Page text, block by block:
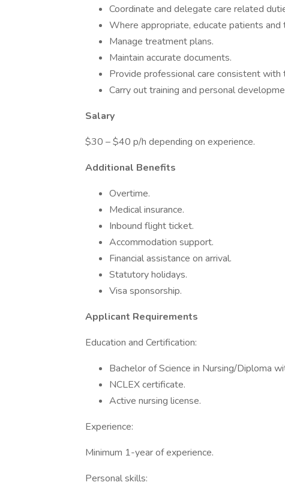
Coordinate and delegate care related
Where appropriate, educate patients and
Manage treatment plans.
Maintain accurate documents.
Provide professional care consistent
Carry out training and personal
Salary
$30 – $40 p/h depending on experience.
Additional Benefits
Overtime.
Medical insurance.
Inbound flight ticket.
Accommodation support.
Financial assistance on arrival.
Statutory holidays.
Visa sponsorship.
Applicant Requirements
Education and Certification:
Bachelor of Science in Nursing/Diploma
NCLEX certificate.
Active nursing license.
Experience:
Minimum 1-year of experience.
Personal skills: